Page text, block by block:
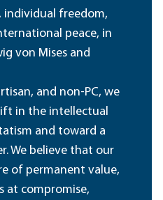
individual freedom,
peace, in
von Mises and
and non-PC, we
in the intellectual
and toward a
We believe that our
of permanent value,
at compromise,